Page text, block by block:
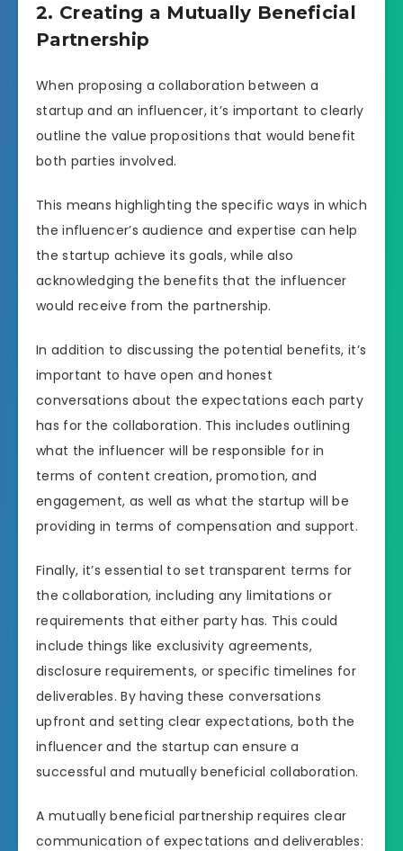
2. Creating a Mutually Beneficial
Partnership
When proposing a collaboration between a
startup and an influencer, it’s important to clearly
outline the value propositions that would benefit
both parties involved.
This means highlighting the specific ways in which
the influencer’s audience and expertise can help
the startup achieve its goals, while also
acknowledging the benefits that the influencer
would receive from the partnership.
In addition to discussing the potential benefits, it’s
important to have open and honest
conversations about the expectations each party
has for the collaboration. This includes outlining
what the influencer will be responsible for in
terms of content creation, promotion, and
engagement, as well as what the startup will be
providing in terms of compensation and support.
Finally, it’s essential to set transparent terms for
the collaboration, including any limitations or
requirements that either party has. This could
include things like exclusivity agreements,
disclosure requirements, or specific timelines for
deliverables. By having these conversations
upfront and setting clear expectations, both the
influencer and the startup can ensure a
successful and mutually beneficial collaboration.
A mutually beneficial partnership requires clear
communication of expectations and deliverables: